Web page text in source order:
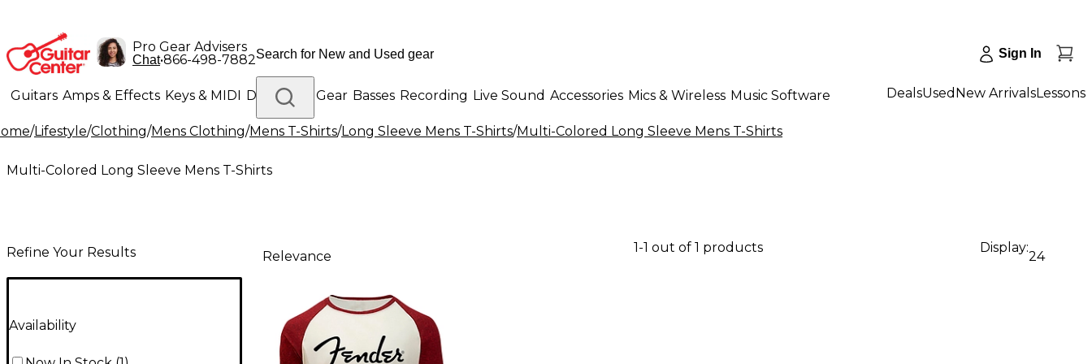
Pro Gear Advisers
Chat•866-498-7882 Sign In
Guitars Amps & Effects Keys & MIDI Drums DJ Gear Basses Recording Live Sound Accessories Mics & Wireless Music Software
Lighting Band & Orchestra Platinum Gear
DealsUsed New ArrivalsLessons
/Lifestyle/Clothing/Mens Clothing/Mens T-Shirts/Long Sleeve Mens T-Shirts/Multi-Colored Long Sleeve Mens T-Shirts
Multi-Colored Long Sleeve Mens T-Shirts
Refine Your Results
Availability
Relevance
1-1 out of 1 products Display:
24